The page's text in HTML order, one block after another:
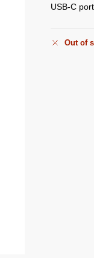
USB-C
Out of